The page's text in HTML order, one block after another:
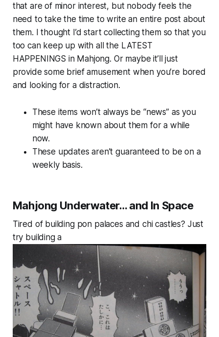
that are of minor interest, but nobody feels the
need to take the time to write an entire post about
them. I thought I’d start collecting them so that you
too can keep up with all the LATEST
HAPPENINGS in Mahjong. Or maybe it’ll just
provide some brief amusement when you’re bored
and looking for a distraction.
These items won’t always be “news” as you
might have known about them for a while
now.
These updates aren’t guaranteed to be on a
weekly basis.
Mahjong Underwater… and In Space
Tired of building pon palaces and chi castles? Just
try building a